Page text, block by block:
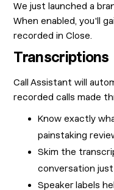
We just launched a
When enabled, you'll
recorded in Close.
Transcriptions
Call Assistant will
recorded calls made
Know exactly
painstaking
Skim the
conversation
Speaker labels